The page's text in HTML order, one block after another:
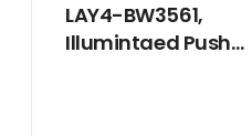
LAY4-BW3561,
Illumintaed Push